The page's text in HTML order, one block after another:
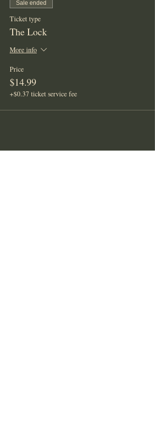
Sale ended
Ticket type
The Lock
More info
Price
$14.99
+$0.37 ticket service fee